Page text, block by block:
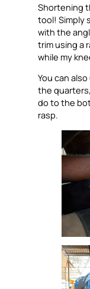
Shortening
tool! Simply
with the
trim using a
while my
You can
the
do to the
rasp.